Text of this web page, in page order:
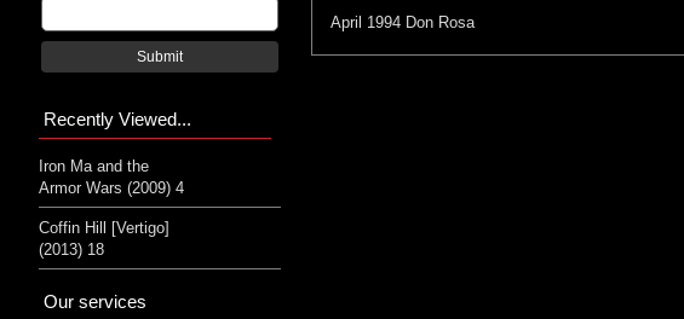
April 1994 Don Rosa
Submit
Recently Viewed...
Iron Ma and the
Armor Wars (2009) 4
Coffin Hill [Vertigo]
(2013) 18
Our services